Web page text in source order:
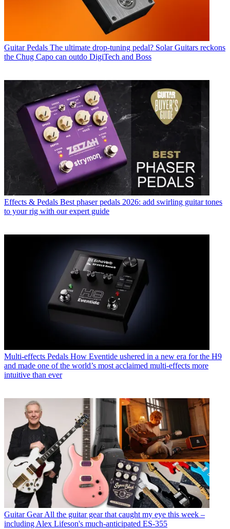
Guitar Pedals The ultimate drop-tuning pedal? Solar Guitars reckons
the Chug Capo can outdo DigiTech and Boss
Effects & Pedals Best phaser pedals 2026: add swirling guitar tones
to your rig with our expert guide
Multi-effects Pedals How Eventide ushered in a new era for the H9
and made one of the world’s most acclaimed multi-effects more
intuitive than ever
Guitar GearAll the guitar gear that caught my eye this week –
including Alex Lifeson's much-anticipated ES-355